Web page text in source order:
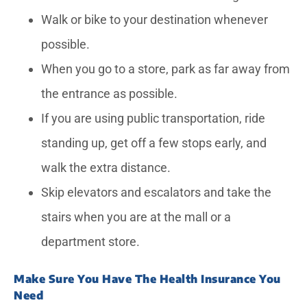
Walk or bike to your destination whenever
possible.
When you go to a store, park as far away from
the entrance as possible.
If you are using public transportation, ride
standing up, get off a few stops early, and
walk the extra distance.
Skip elevators and escalators and take the
stairs when you are at the mall or a
department store.
Make Sure You Have The Health Insurance You
Need